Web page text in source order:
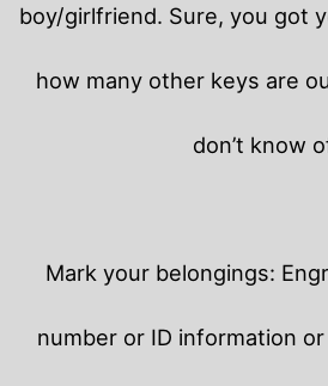
boy/girlfriend. Sure, you got
how many other keys are
don’t know
Mark your belongings:
number or ID information